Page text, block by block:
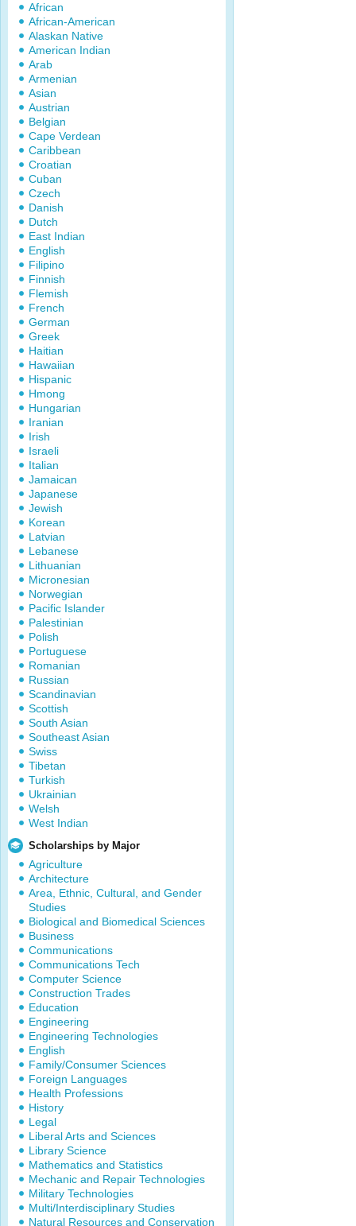
African
African-American
Alaskan Native
American Indian
Arab
Armenian
Asian
Austrian
Belgian
Cape Verdean
Caribbean
Croatian
Cuban
Czech
Danish
Dutch
East Indian
English
Filipino
Finnish
Flemish
French
German
Greek
Haitian
Hawaiian
Hispanic
Hmong
Hungarian
Iranian
Irish
Israeli
Italian
Jamaican
Japanese
Jewish
Korean
Latvian
Lebanese
Lithuanian
Micronesian
Norwegian
Pacific Islander
Palestinian
Polish
Portuguese
Romanian
Russian
Scandinavian
Scottish
South Asian
Southeast Asian
Swiss
Tibetan
Turkish
Ukrainian
Welsh
West Indian
Scholarships by Major
Agriculture
Architecture
Area, Ethnic, Cultural, and Gender
Studies
Biological and Biomedical Sciences
Business
Communications
Communications Tech
Computer Science
Construction Trades
Education
Engineering
Engineering Technologies
English
Family/Consumer Sciences
Foreign Languages
Health Professions
History
Legal
Liberal Arts and Sciences
Library Science
Mathematics and Statistics
Mechanic and Repair Technologies
Military Technologies
Multi/Interdisciplinary Studies
Natural Resources and Conservation